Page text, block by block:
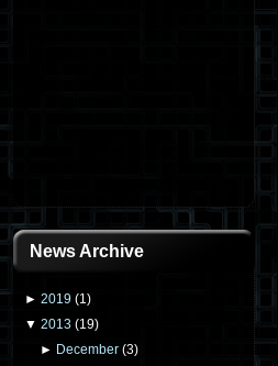
News Archive
► 2019 (1)
▼ 2013 (19)
► December (3)